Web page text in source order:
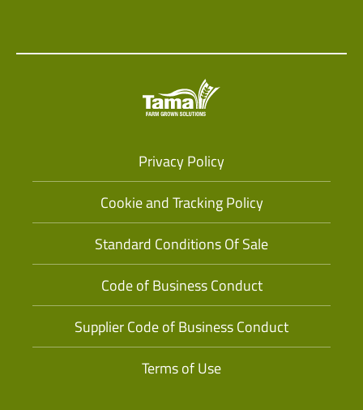
Privacy Policy
Cookie and Tracking Policy
Standard Conditions Of Sale
Code of Business Conduct
Supplier Code of Business Conduct
Terms of Use